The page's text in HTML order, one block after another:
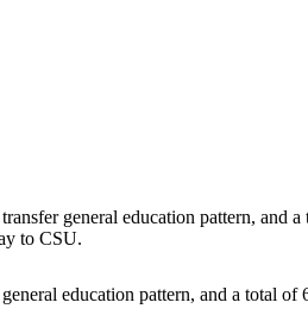
general education pattern, and
to CSU.
education pattern, and a total of